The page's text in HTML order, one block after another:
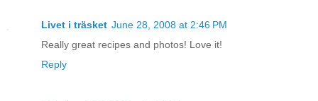
Livet i träsket June 28, 2008 at 2:46 PM
Really great recipes and photos! Love it!
Reply